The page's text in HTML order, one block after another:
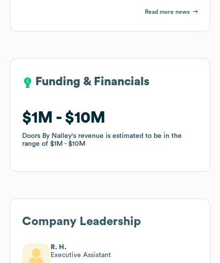
Read more news
Funding & Financials
$1M $10M
Doors By Nalley's revenue is estimated to be in the
range of $1M $10M
Funding & Financials
$1M $10M
Doors By Nalley's revenue is estimated to be in the
range of $1M $10M
Company Leadership
R. H.
Executive Assistant